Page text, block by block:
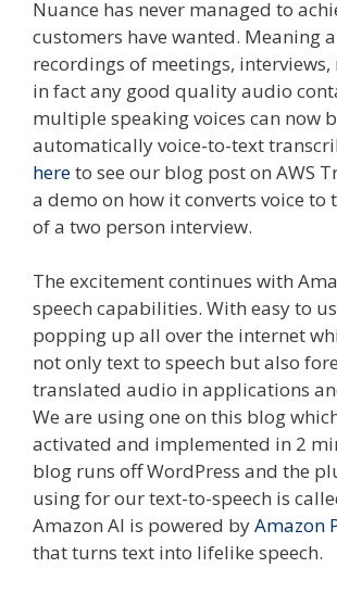
Nuance has never managed to
customers have wanted. Meaning
recordings of meetings,
in fact any good quality audio
multiple speaking voices can now
automatically voice-to-text
hereto see our blog post on AWS
a demo on how it converts voice to
of a two person interview.
The excitement continues with
speech capabilities. With easy to
popping up all over the internet
not only text to speech but also
translated audio in applications
We are using one on this blog
activated and implemented in 2
blog runs off WordPress and the
using for our text-to-speech is
Amazon AI is powered byAmazon
that turns text into lifelike speech.